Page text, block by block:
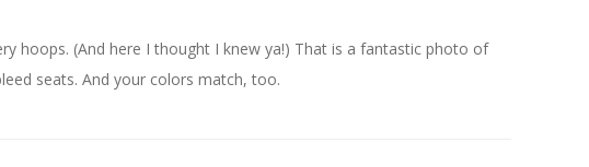
hoops. (And here I thought I knew ya!) That is a fantastic photo of
seats. And your colors match, too.